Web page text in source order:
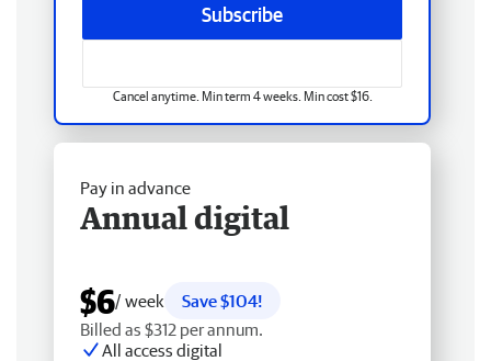
Subscribe
Cancel anytime. Min term 4 weeks. Min cost $16.
Pay in advance
Annual digital
$6/ week
Save $104!
Billed as $312 per annum.
All access digital